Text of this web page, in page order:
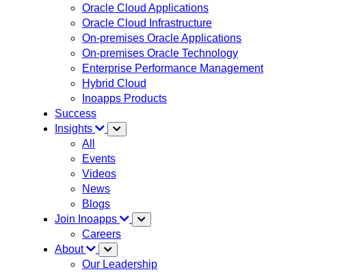
Oracle Cloud Applications
Oracle Cloud Infrastructure
On-premises Oracle Applications
On-premises Oracle Technology
Enterprise Performance Management
Hybrid Cloud
Inoapps Products
Success
Insights
All
Events
Videos
News
Blogs
Join Inoapps
Careers
About
Our Leadership